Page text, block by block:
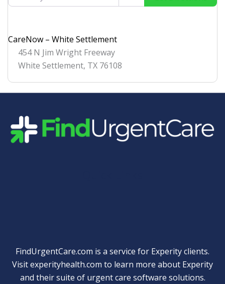
CareNow – White Settlement
454 N Jim Wright Freeway
White Settlement, TX 76108
FindUrgentCare.com is a service for Experity clients.
Visitexperityhealth.com to learn more about Experity
and their suite of urgent care software solutions.